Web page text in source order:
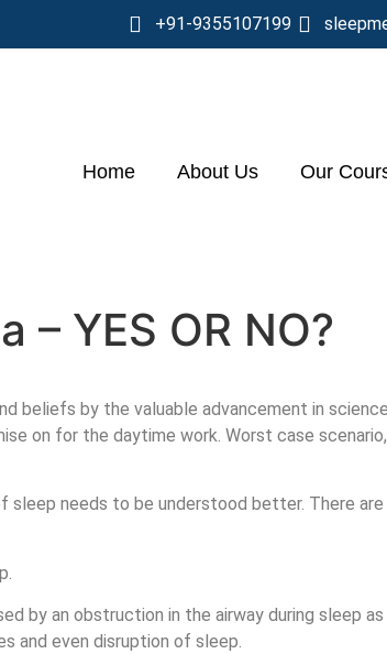
+91-9355107199
Home About Us Our
– YES OR NO?
beliefs by the valuable advancement in
on for the daytime work. Worst case
needs to be understood better. There
by an obstruction in the airway during
and even disruption of sleep.